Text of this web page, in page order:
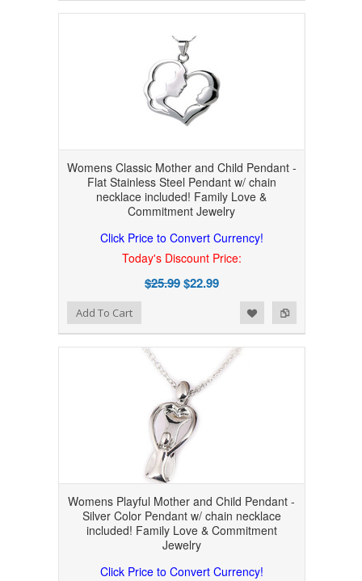
Womens Classic Mother and Child Pendant -
Flat Stainless Steel Pendant w/ chain
necklace included! Family Love &
Commitment Jewelry
Click Price to Convert Currency!
Today's Discount Price:
$25.99$22.99
Add to Compare
Add to WishlistAdd To Cart
Womens Playful Mother and Child Pendant -
Silver Color Pendant w/ chain necklace
included! Family Love & Commitment
Jewelry
Click Price to Convert Currency!